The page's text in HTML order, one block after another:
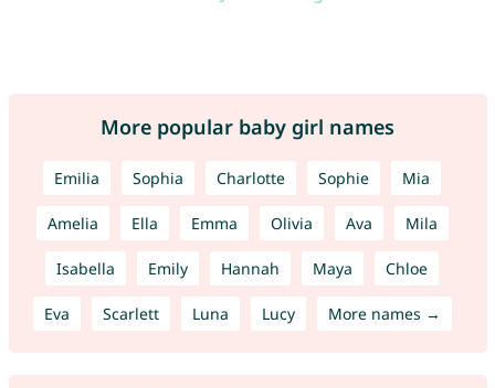
More popular baby girl names
Emilia Sophia Charlotte Sophie Mia
Amelia Ella Emma Olivia Ava Mila
Isabella Emily Hannah Maya Chloe
Eva Scarlett Luna Lucy More names →